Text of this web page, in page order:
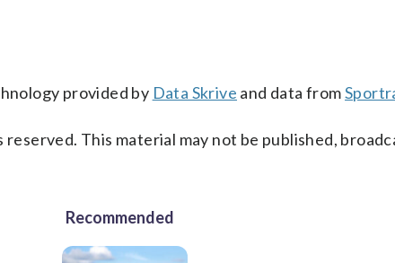
provided by Data Skrive and data from
This material may not be published,
Recommended